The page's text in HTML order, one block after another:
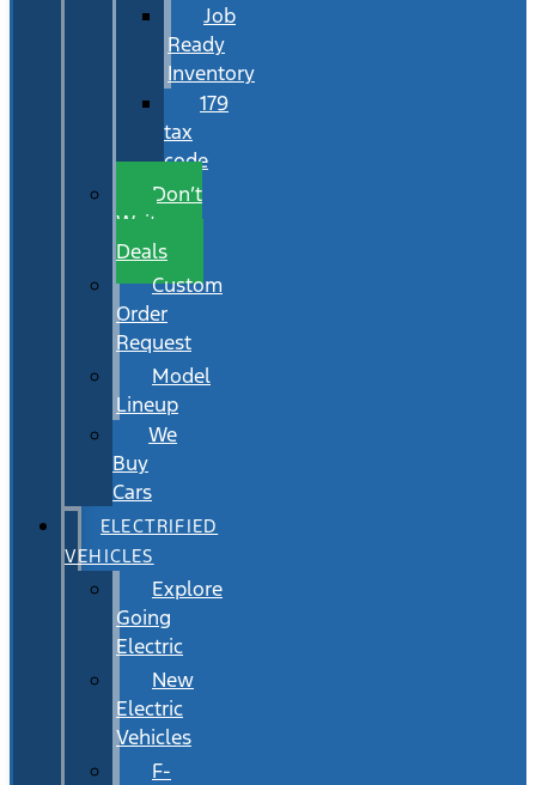
Job
Ready
Inventory
179
tax
code
Don’t
Wait
Deals
Custom
Order
Request
Model
Lineup
We
Buy
Cars
ELECTRIFIED
VEHICLES
Explore
Going
Electric
New
Electric
Vehicles
F-